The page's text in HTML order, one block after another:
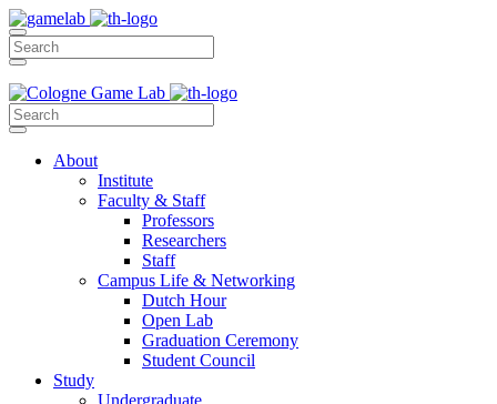
About
Institute
Faculty & Staff
Professors
Researchers
Staff
Campus Life & Networking
Dutch Hour
Open Lab
Graduation Ceremony
Student Council
Study
Undergraduate